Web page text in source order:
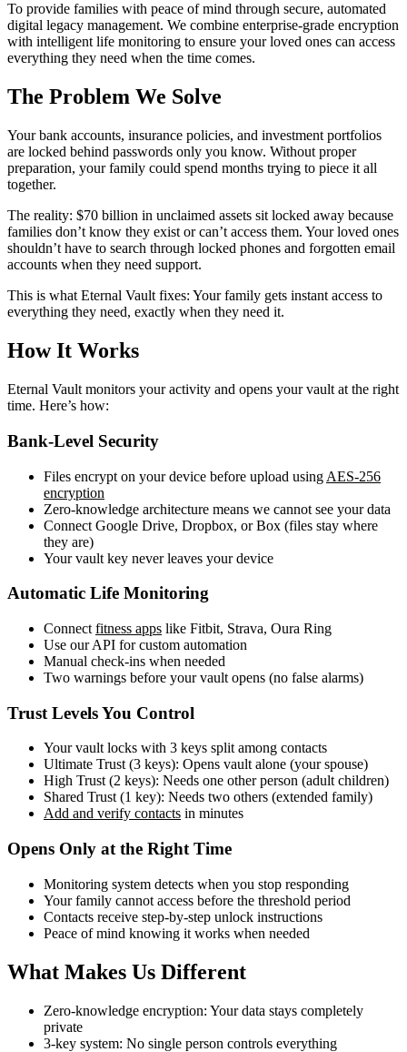
To provide families with peace of mind through secure, automated
digital legacy management. We combine enterprise-grade encryption
with intelligent life monitoring to ensure your loved ones can access
everything they need when the time comes.
The Problem We Solve
Your bank accounts, insurance policies, and investment portfolios
are locked behind passwords only you know. Without proper
preparation, your family could spend months trying to piece it all
together.
The reality: $70 billion in unclaimed assets sit locked away because
families don’t know they exist or can’t access them. Your loved ones
shouldn’t have to search through locked phones and forgotten email
accounts when they need support.
This is what Eternal Vault fixes: Your family gets instant access to
everything they need, exactly when they need it.
How It Works
Eternal Vault monitors your activity and opens your vault at the right
time. Here’s how:
Bank-Level Security
Files encrypt on your device before upload using AES-256
encryption
Zero-knowledge architecture means we cannot see your data
Connect Google Drive, Dropbox, or Box (files stay where
they are)
Your vault key never leaves your device
Automatic Life Monitoring
Connect fitness apps like Fitbit, Strava, Oura Ring
Use our API for custom automation
Manual check-ins when needed
Two warnings before your vault opens (no false alarms)
Trust Levels You Control
Your vault locks with 3 keys split among contacts
Ultimate Trust (3 keys): Opens vault alone (your spouse)
High Trust (2 keys): Needs one other person (adult children)
Shared Trust (1 key): Needs two others (extended family)
Add and verify contacts in minutes
Opens Only at the Right Time
Monitoring system detects when you stop responding
Your family cannot access before the threshold period
Contacts receive step-by-step unlock instructions
Peace of mind knowing it works when needed
What Makes Us Different
Zero-knowledge encryption: Your data stays completely
private
3-key system: No single person controls everything